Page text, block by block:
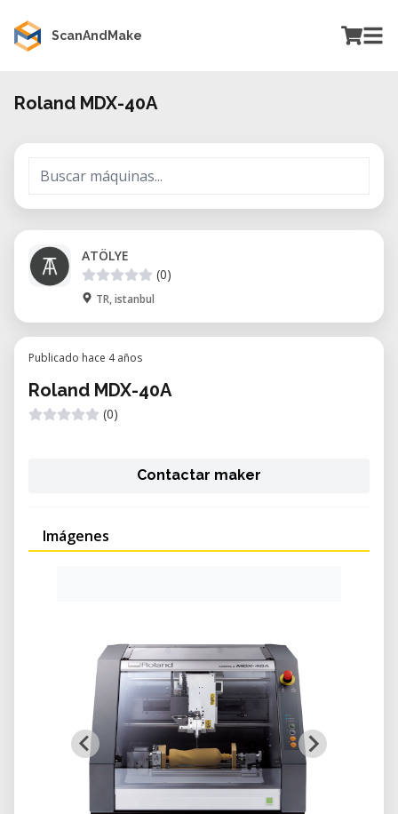
ScanAndMake
Roland MDX-40A
ATÖLYE
(0)
TR, istanbul
Publicado hace 4 años
Roland MDX-40A
(0)
Contactar maker
Imágenes